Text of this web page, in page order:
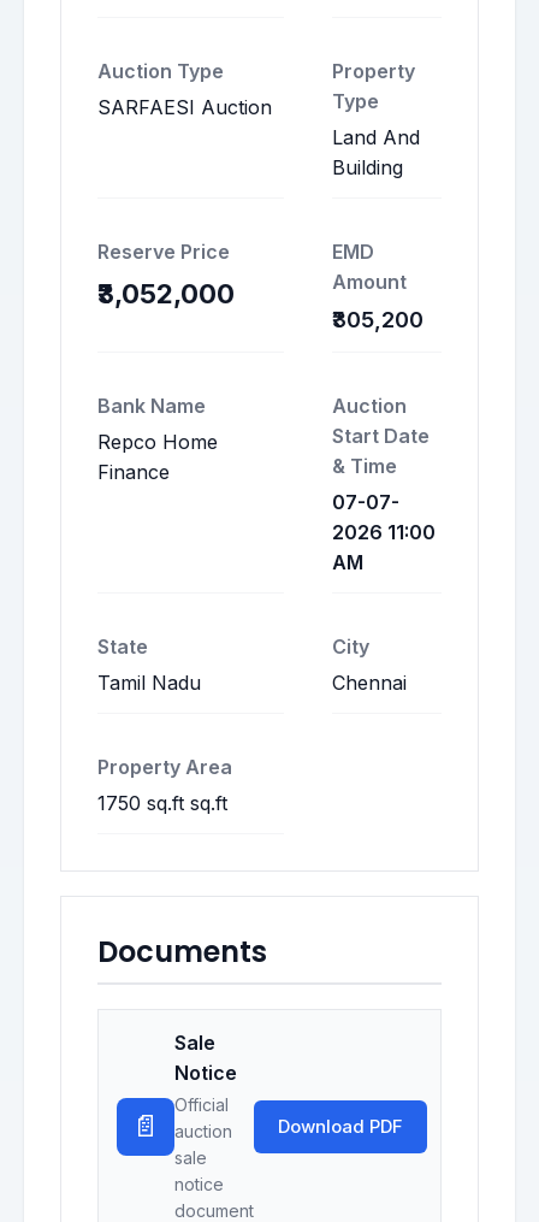
Auction Type
SARFAESI Auction
Property
Type
Land And
Building
Reserve Price
₹3,052,000
EMD
Amount
₹305,200
Bank Name
Repco Home
Finance
Auction
Start Date
& Time
07-07-
2026 11:00
AM
State
Tamil Nadu
City
Chennai
Property Area
1750 sq.ft sq.ft
Documents
📄
Sale
Notice
Official
auction
sale
notice
document
Download PDF